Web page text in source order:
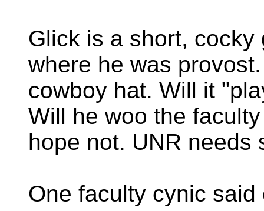
Glick is a short, cocky
where he was
cowboy hat. Will it
Will he woo the
hope not. UNR needs
One faculty cynic